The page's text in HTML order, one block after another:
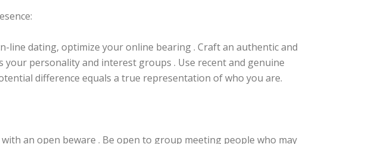
line dating, optimize your online bearing . Craft an authentic and
your personality and interest groups . Use recent and genuine
difference equals a true representation of who you are.
an open beware . Be open to group meeting people who may